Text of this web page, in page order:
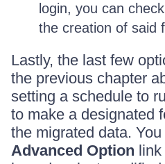
login, you can
the creation of said
Lastly, the last few
the previous chapter
setting a schedule to
to make a designated
the migrated data.
Advanced Option